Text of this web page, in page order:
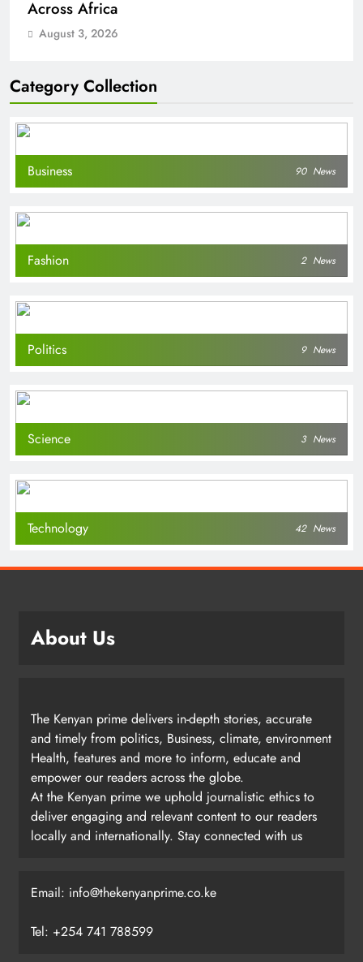
Across Africa
August 3, 2026
Category Collection
Business 90 News
Fashion 2 News
Politics 9 News
Science 3 News
Technology 42 News
About Us
The Kenyan prime delivers in-depth stories, accurate
and timely from politics, Business, climate, environment
Health, features and more to inform, educate and
empower our readers across the globe.
At the Kenyan prime we uphold journalistic ethics to
deliver engaging and relevant content to our readers
locally and internationally. Stay connected with us
Email: info@thekenyanprime.co.ke
Tel: +254 741 788599